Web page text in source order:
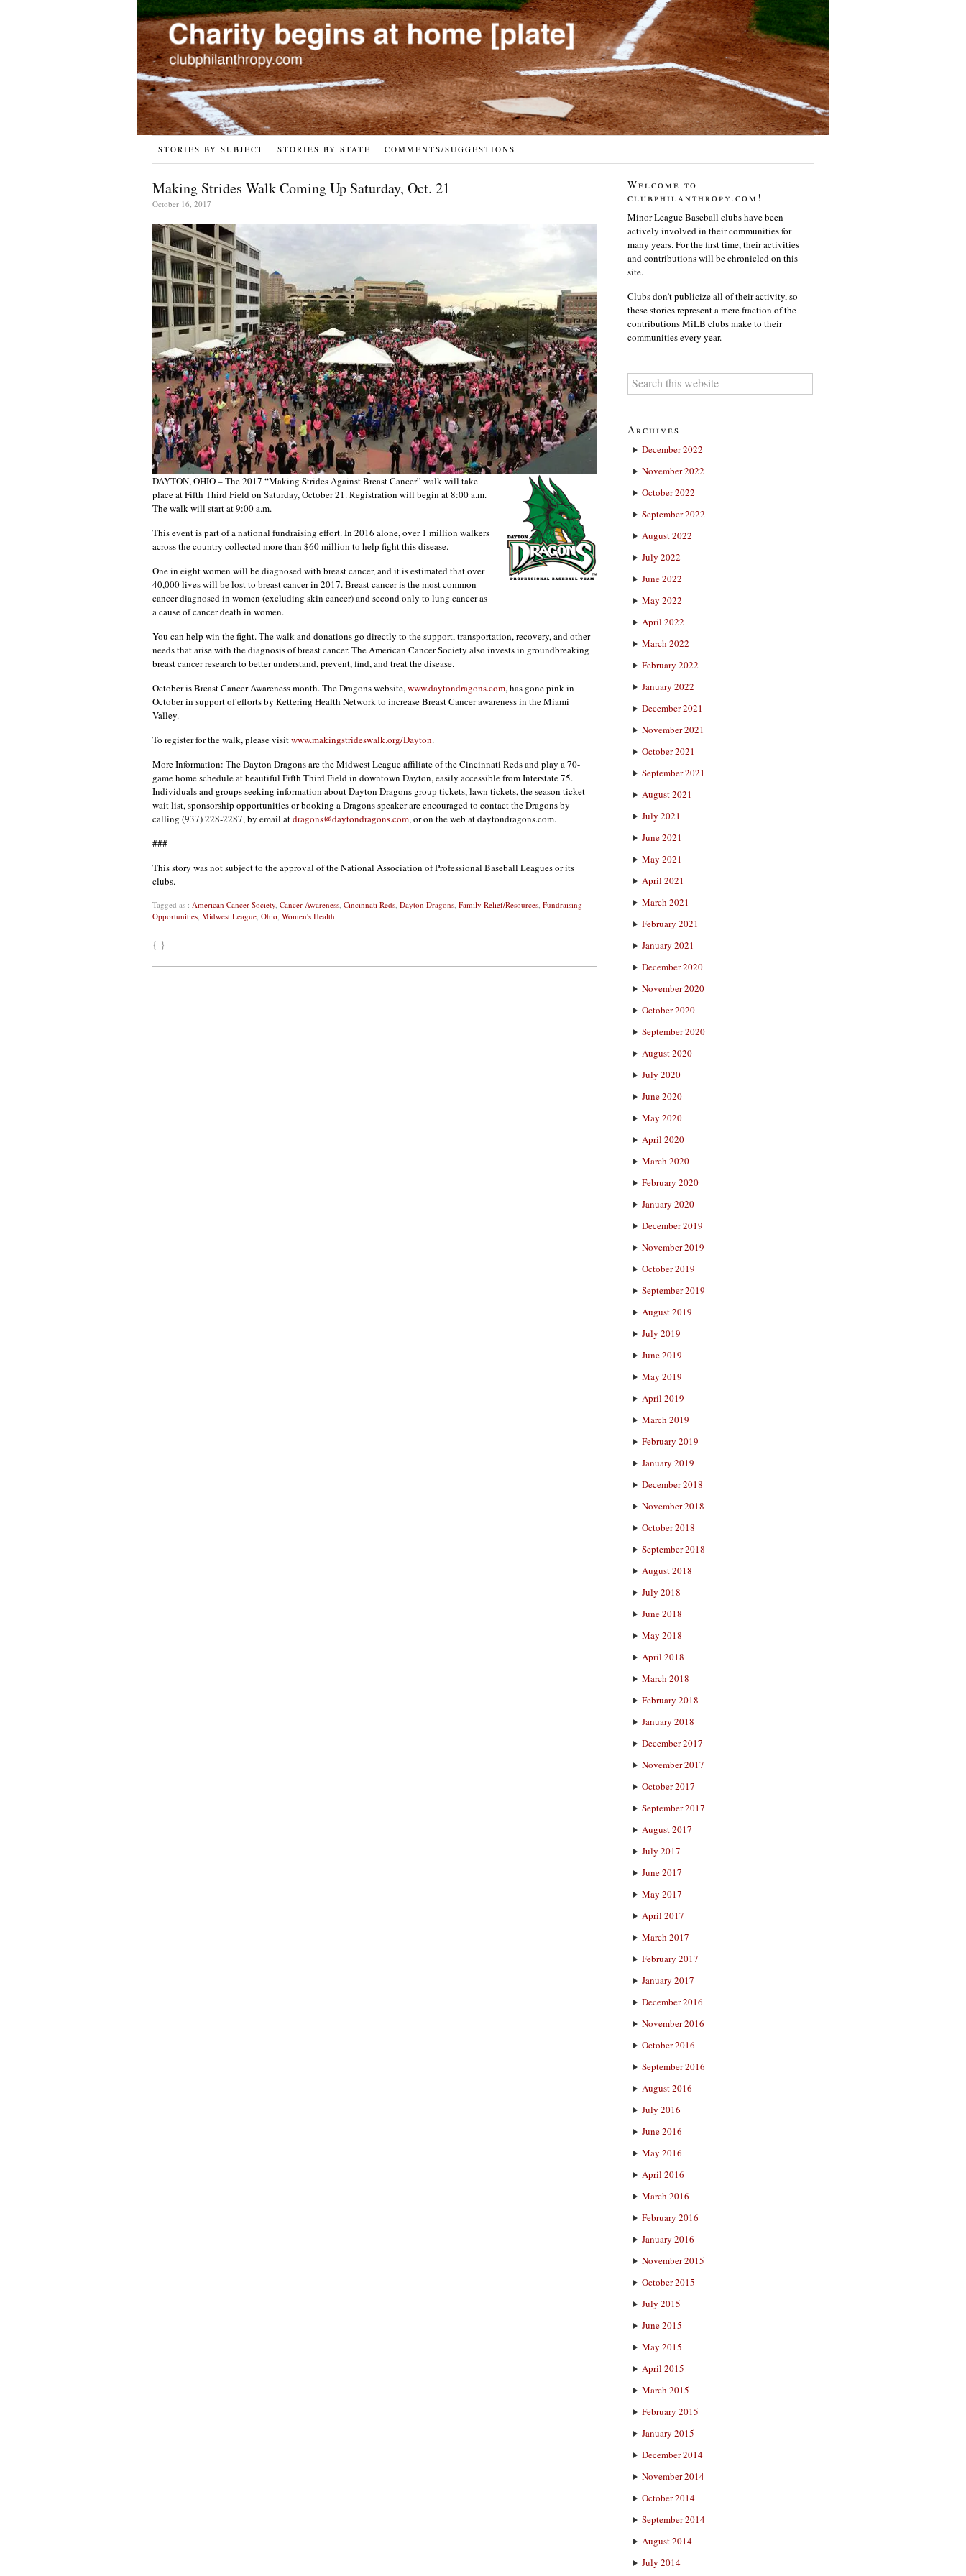
STORIES BY SUBJECT STORIES BY STATE COMMENTS/SUGGESTIONS
Making Strides Walk Coming Up Saturday, Oct. 21
October 16, 2017
DAYTON, OHIO – The 2017 “Making Strides Against Breast Cancer” walk will take
place at Fifth Third Field on Saturday, October 21. Registration will begin at 8:00 a.m.
The walk will start at 9:00 a.m.
This event is part of a national fundraising effort. In 2016 alone, over 1 million walkers
across the country collected more than $60 million to help fight this disease.
One in eight women will be diagnosed with breast cancer, and it is estimated that over
40,000 lives will be lost to breast cancer in 2017. Breast cancer is the most common
cancer diagnosed in women (excluding skin cancer) and second only to lung cancer as
a cause of cancer death in women.
You can help win the fight. The walk and donations go directly to the support, transportation, recovery, and other
needs that arise with the diagnosis of breast cancer. The American Cancer Society also invests in groundbreaking
breast cancer research to better understand, prevent, find, and treat the disease.
October is Breast Cancer Awareness month. The Dragons website,www.daytondragons.com, has gone pink in
October in support of efforts by Kettering Health Network to increase Breast Cancer awareness in the Miami
Valley.
To register for the walk, please visitwww.makingstrideswalk.org/Dayton.
More Information: The Dayton Dragons are the Midwest League affiliate of the Cincinnati Reds and play a 70-
game home schedule at beautiful Fifth Third Field in downtown Dayton, easily accessible from Interstate 75.
Individuals and groups seeking information about Dayton Dragons group tickets, lawn tickets, the season ticket
wait list, sponsorship opportunities or booking a Dragons speaker are encouraged to contact the Dragons by
calling (937) 228-2287, by email atdragons@daytondragons.com, or on the web at daytondragons.com.
###
This story was not subject to the approval of the National Association of Professional Baseball Leagues or its
clubs.
Tagged as : American Cancer Society, Cancer Awareness, Cincinnati Reds, Dayton Dragons, Family Relief/Resources, Fundraising
Opportunities, Midwest League, Ohio, Women's Health
{ }
Welcome to
clubphilanthropy.com!
Minor League Baseball clubs have been
actively involved in their communities for
many years. For the first time, their activities
and contributions will be chronicled on this
site.
Clubs don’t publicize all of their activity, so
these stories represent a mere fraction of the
contributions MiLB clubs make to their
communities every year.
Archives
December 2022
November 2022
October 2022
September 2022
August 2022
July 2022
June 2022
May 2022
April 2022
March 2022
February 2022
January 2022
December 2021
November 2021
October 2021
September 2021
August 2021
July 2021
June 2021
May 2021
April 2021
March 2021
February 2021
January 2021
December 2020
November 2020
October 2020
September 2020
August 2020
July 2020
June 2020
May 2020
April 2020
March 2020
February 2020
January 2020
December 2019
November 2019
October 2019
September 2019
August 2019
July 2019
June 2019
May 2019
April 2019
March 2019
February 2019
January 2019
December 2018
November 2018
October 2018
September 2018
August 2018
July 2018
June 2018
May 2018
April 2018
March 2018
February 2018
January 2018
December 2017
November 2017
October 2017
September 2017
August 2017
July 2017
June 2017
May 2017
April 2017
March 2017
February 2017
January 2017
December 2016
November 2016
October 2016
September 2016
August 2016
July 2016
June 2016
May 2016
April 2016
March 2016
February 2016
January 2016
November 2015
October 2015
July 2015
June 2015
May 2015
April 2015
March 2015
February 2015
January 2015
December 2014
November 2014
October 2014
September 2014
August 2014
July 2014